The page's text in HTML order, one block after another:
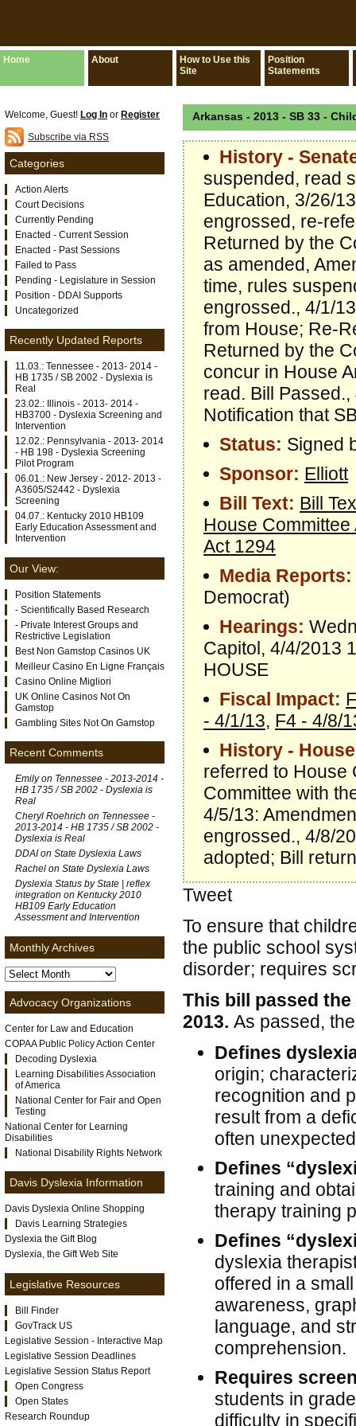
Home About
How to Use this
Site
Position
Statements
Arkansas - 2013 - SB 33 -
History -
suspended, read
Education, 3/26/
engrossed, re-
Returned by the
as amended,
time, rules
engrossed., 4/1/
from House; Re-
Returned by the
concur in House
read. Bill
Notification that
Status: Signed
Sponsor: Elliott
Bill Text: Bill
House
Act 1294
Media Reports:
Democrat)
Hearings:
Capitol, 4/4/2013
HOUSE
Fiscal Impact:
- 4/1/13, F4 - 4/8/
History -
referred to House
Committee with
4/5/13:
engrossed., 4/8/
adopted; Bill
Tweet
To ensure that
the public school
disorder; requires
This bill passed
2013. As passed,
Defines
origin;
recognition and
result from a
often
Defines
training and
therapy training
Defines
dyslexia
offered in a
awareness,
language, and
comprehension.
Requires
students in
difficulty in
Welcome, Guest! Log In or Register
Subscribe via RSS
Categories
Action Alerts
Court Decisions
Currently Pending
Enacted - Current Session
Enacted - Past Sessions
Failed to Pass
Pending - Legislature in Session
Position - DDAI Supports
Uncategorized
Recently Updated Reports
11.03.: Tennessee - 2013- 2014 -
HB 1735 / SB 2002 - Dyslexia is
Real
23.02.: Illinois - 2013- 2014 -
HB3700 - Dyslexia Screening and
Intervention
12.02.: Pennsylvania - 2013- 2014
- HB 198 - Dyslexia Screening
Pilot Program
06.01.: New Jersey - 2012- 2013 -
A3605/S2442 - Dyslexia
Screening
04.07.: Kentucky 2010 HB109
Early Education Assessment and
Intervention
Our View:
Position Statements
- Scientifically Based Research
- Private Interest Groups and
Restrictive Legislation
Best Non Gamstop Casinos UK
Meilleur Casino En Ligne Français
Casino Online Migliori
UK Online Casinos Not On
Gamstop
Gambling Sites Not On Gamstop
Recent Comments
Emily on Tennessee - 2013-2014 -
HB 1735 / SB 2002 - Dyslexia is
Real
Cheryl Roehrich on Tennessee -
2013-2014 - HB 1735 / SB 2002 -
Dyslexia is Real
DDAI on State Dyslexia Laws
Rachel on State Dyslexia Laws
Dyslexia Status by State | reflex
integration on Kentucky 2010
HB109 Early Education
Assessment and Intervention
Monthly Archives
Advocacy Organizations
Center for Law and Education
COPAA Public Policy Action Center
Decoding Dyslexia
Learning Disabilities Association
of America
National Center for Fair and Open
Testing
National Center for Learning
Disabilities
National Disability Rights Network
Davis Dyslexia Information
Davis Dyslexia Online Shopping
Davis Learning Strategies
Dyslexia the Gift Blog
Dyslexia, the Gift Web Site
Legislative Resources
Bill Finder
GovTrack US
Legislative Session - Interactive Map
Legislative Session Deadlines
Legislative Session Status Report
Open Congress
Open States
Research Roundup